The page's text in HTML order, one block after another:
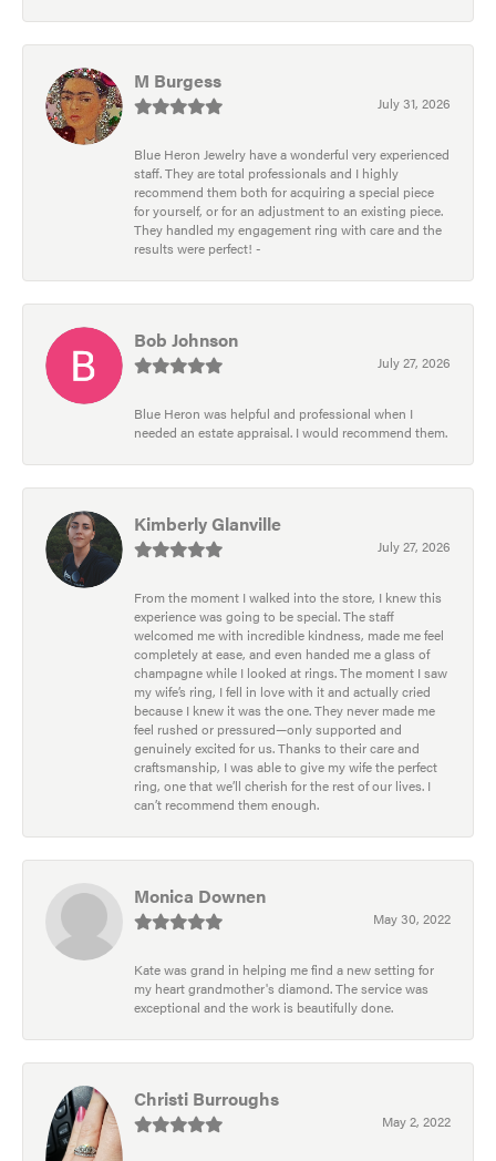
M Burgess
July 31, 2026
Blue Heron Jewelry have a wonderful very experienced
staff. They are total professionals and I highly
recommend them both for acquiring a special piece
for yourself, or for an adjustment to an existing piece.
They handled my engagement ring with care and the
results were perfect! -
Bob Johnson
July 27, 2026
Blue Heron was helpful and professional when I
needed an estate appraisal. I would recommend them.
Kimberly Glanville
July 27, 2026
From the moment I walked into the store, I knew this
experience was going to be special. The staff
welcomed me with incredible kindness, made me feel
completely at ease, and even handed me a glass of
champagne while I looked at rings. The moment I saw
my wife’s ring, I fell in love with it and actually cried
because I knew it was the one. They never made me
feel rushed or pressured—only supported and
genuinely excited for us. Thanks to their care and
craftsmanship, I was able to give my wife the perfect
ring, one that we’ll cherish for the rest of our lives. I
can’t recommend them enough.
Monica Downen
May 30, 2022
Kate was grand in helping me find a new setting for
my heart grandmother's diamond. The service was
exceptional and the work is beautifully done.
Christi Burroughs
May 2, 2022